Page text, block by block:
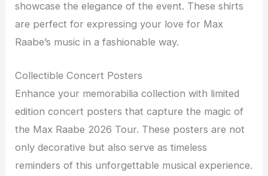
showcase the elegance of the event. These shirts
are perfect for expressing your love for Max
Raabe’s music in a fashionable way.
Collectible Concert Posters
Enhance your memorabilia collection with limited
edition concert posters that capture the magic of
the Max Raabe 2026 Tour. These posters are not
only decorative but also serve as timeless
reminders of this unforgettable musical experience.